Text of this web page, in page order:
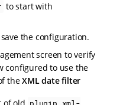
to start with
the configuration.
screen to verify
configured to use the
theXML date filter